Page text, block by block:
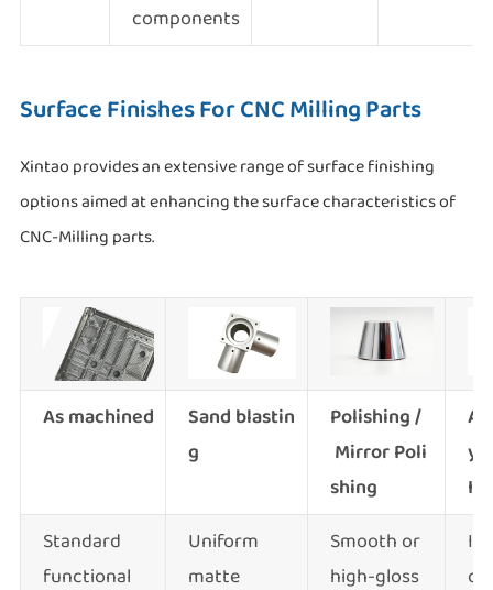
components
Surface Finishes For CNC Milling Parts
Xintao provides an extensive range of surface finishing
options aimed at enhancing the surface characteristics of
CNC-Milling parts.
As machined
Sand blastin
g
Polishing /
Mirror Poli
shing
II
Standard
functional
Uniform
matte
Smooth or
high-gloss